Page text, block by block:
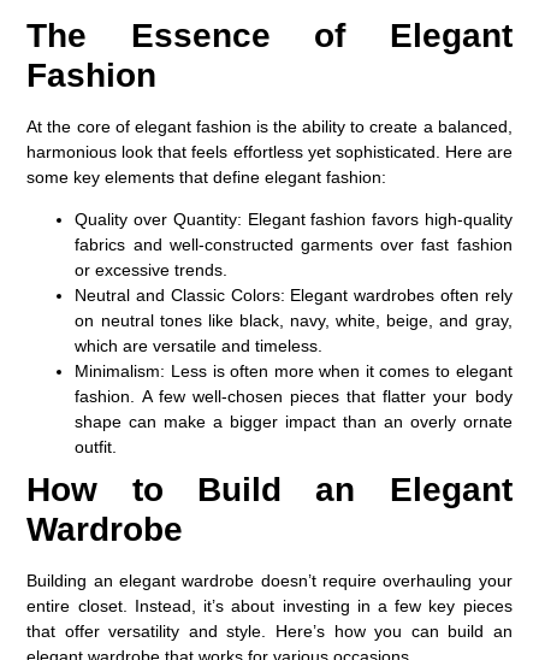
The Essence of Elegant
Fashion
At the core of elegant fashion is the ability to create a balanced,
harmonious look that feels effortless yet sophisticated. Here are
some key elements that define elegant fashion:
Quality over Quantity: Elegant fashion favors high-quality
fabrics and well-constructed garments over fast fashion
or excessive trends.
Neutral and Classic Colors: Elegant wardrobes often rely
on neutral tones like black, navy, white, beige, and gray,
which are versatile and timeless.
Minimalism: Less is often more when it comes to elegant
fashion. A few well-chosen pieces that flatter your body
shape can make a bigger impact than an overly ornate
outfit.
How to Build an Elegant
Wardrobe
Building an elegant wardrobe doesn’t require overhauling your
entire closet. Instead, it’s about investing in a few key pieces
that offer versatility and style. Here’s how you can build an